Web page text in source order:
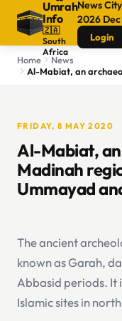
Umrah
Info
🇿🇦
South
Africa
News
2026
Login
Home
News
FRIDAY, 8 MAY 2020
Al-Mabiat,
Madinah
Ummayad
The ancient
known as Garah,
Abbasid periods. It
Islamic sites in